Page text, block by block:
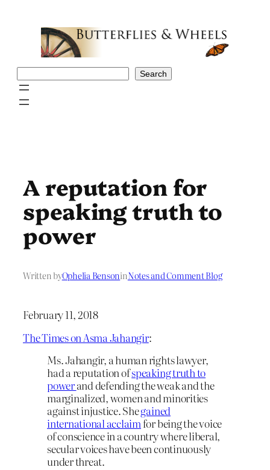
Search
A reputation for
speaking truth to
power
Written byOphelia BensoninNotes and Comment Blog
February 11, 2018
The Times on Asma Jahangir:
Ms. Jahangir, a human rights lawyer,
had a reputation ofspeaking truth to
powerand defending the weak and the
marginalized, women and minorities
against injustice. Shegained
international acclaimfor being the voice
of conscience in a country where liberal,
secular voices have been continuously
under threat.